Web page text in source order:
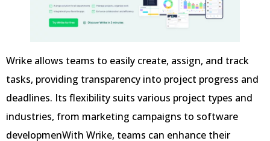
Wrike allows teams to easily create, assign, and track
tasks, providing transparency into project progress and
deadlines. Its flexibility suits various project types and
industries, from marketing campaigns to software
developmenWith Wrike, teams can enhance their